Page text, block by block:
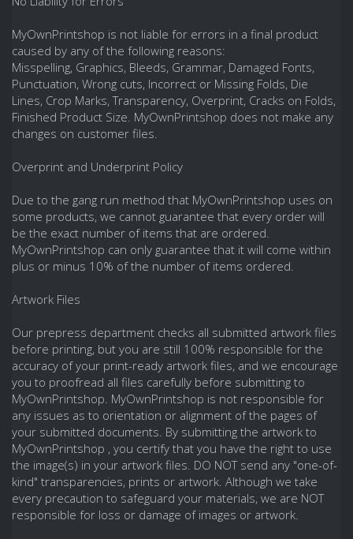
MyOwnPrintshop is not liable for errors in a final product
caused by any of the following reasons:
Misspelling, Graphics, Bleeds, Grammar, Damaged Fonts,
Punctuation, Wrong cuts, Incorrect or Missing Folds, Die
Lines, Crop Marks, Transparency, Overprint, Cracks on Folds,
Finished Product Size. MyOwnPrintshop does not make any
changes on customer files.
Overprint and Underprint Policy
Due to the gang run method that MyOwnPrintshop uses on
some products, we cannot guarantee that every order will
be the exact number of items that are ordered.
MyOwnPrintshop can only guarantee that it will come within
plus or minus 10% of the number of items ordered.
Artwork Files
Our prepress department checks all submitted artwork files
before printing, but you are still 100% responsible for the
accuracy of your print-ready artwork files, and we encourage
you to proofread all files carefully before submitting to
MyOwnPrintshop. MyOwnPrintshop is not responsible for
any issues as to orientation or alignment of the pages of
your submitted documents. By submitting the artwork to
MyOwnPrintshop , you certify that you have the right to use
the image(s) in your artwork files. DO NOT send any "one-of-
kind" transparencies, prints or artwork. Although we take
every precaution to safeguard your materials, we are NOT
responsible for loss or damage of images or artwork.